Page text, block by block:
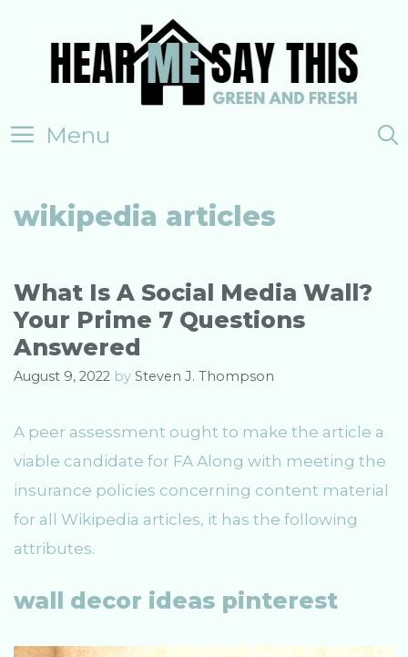
Menu
wikipedia articles
What Is A Social Media Wall?
Your Prime 7 Questions
Answered
August 9, 2022 by Steven J. Thompson
A peer assessment ought to make the article a
viable candidate for FA Along with meeting the
insurance policies concerning content material
for all Wikipedia articles, it has the following
attributes.
wall decor ideas pinterest